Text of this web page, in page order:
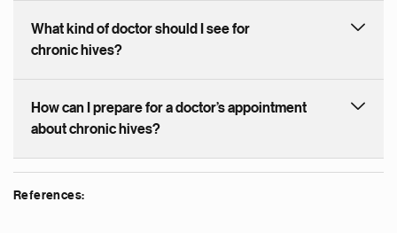
What kind of doctor should I see for
chronic hives?
How can I prepare for a doctor’s appointment
about chronic hives?
References: